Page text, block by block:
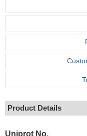
Product Details
Uniprot No.